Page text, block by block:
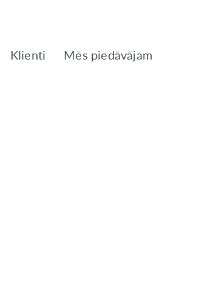
Klienti Mēs piedāvājam